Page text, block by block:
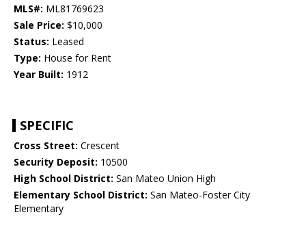
MLS#: ML81769623
Sale Price: $10,000
Status: Leased
Type: House for Rent
Year Built: 1912
SPECIFIC
Cross Street: Crescent
Security Deposit: 10500
High School District: San Mateo Union High
Elementary School District: San Mateo-Foster City
Elementary